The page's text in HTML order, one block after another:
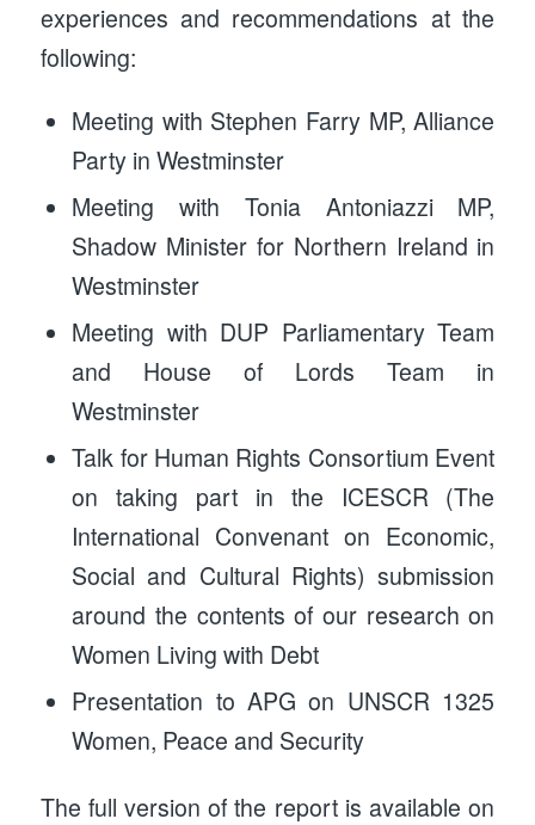
experiences and recommendations at the
following:
Meeting with Stephen Farry MP, Alliance
Party in Westminster
Meeting with Tonia Antoniazzi MP,
Shadow Minister for Northern Ireland in
Westminster
Meeting with DUP Parliamentary Team
and House of Lords Team in
Westminster
Talk for Human Rights Consortium Event
on taking part in the ICESCR (The
International Convenant on Economic,
Social and Cultural Rights) submission
around the contents of our research on
Women Living with Debt
Presentation to APG on UNSCR 1325
Women, Peace and Security
The full version of the report is available on